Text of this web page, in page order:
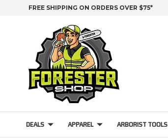
FREE SHIPPING ON ORDERS OVER $75*
DEALS APPAREL ARBORIST TOOLS